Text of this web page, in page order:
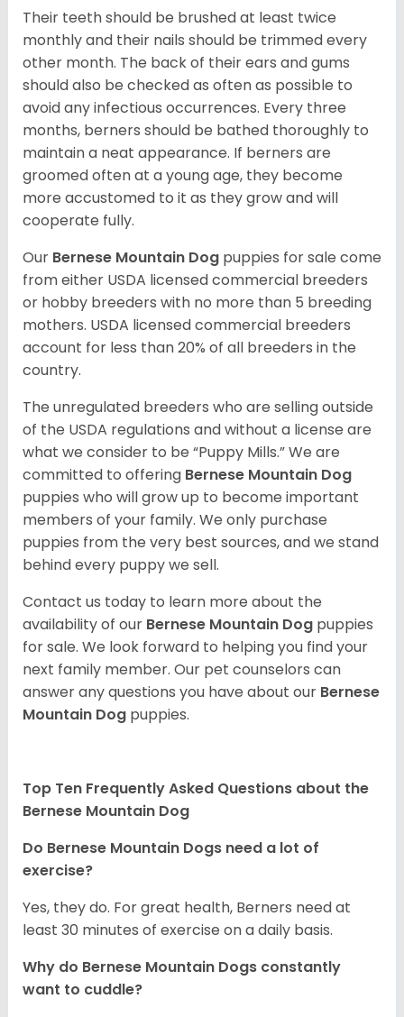
Their teeth should be brushed at least twice
monthly and their nails should be trimmed every
other month. The back of their ears and gums
should also be checked as often as possible to
avoid any infectious occurrences. Every three
months, berners should be bathed thoroughly to
maintain a neat appearance. If berners are
groomed often at a young age, they become
more accustomed to it as they grow and will
cooperate fully.
Our Bernese Mountain Dog puppies for sale come
from either USDA licensed commercial breeders
or hobby breeders with no more than 5 breeding
mothers. USDA licensed commercial breeders
account for less than 20% of all breeders in the
country.
The unregulated breeders who are selling outside
of the USDA regulations and without a license are
what we consider to be “Puppy Mills.” We are
committed to offering Bernese Mountain Dog
puppies who will grow up to become important
members of your family. We only purchase
puppies from the very best sources, and we stand
behind every puppy we sell.
Contact us today to learn more about the
availability of our Bernese Mountain Dog puppies
for sale. We look forward to helping you find your
next family member. Our pet counselors can
answer any questions you have about our Bernese
Mountain Dog puppies.
Top Ten Frequently Asked Questions about the
Bernese Mountain Dog
Do Bernese Mountain Dogs need a lot of
exercise?
Yes, they do. For great health, Berners need at
least 30 minutes of exercise on a daily basis.
Why do Bernese Mountain Dogs constantly
want to cuddle?